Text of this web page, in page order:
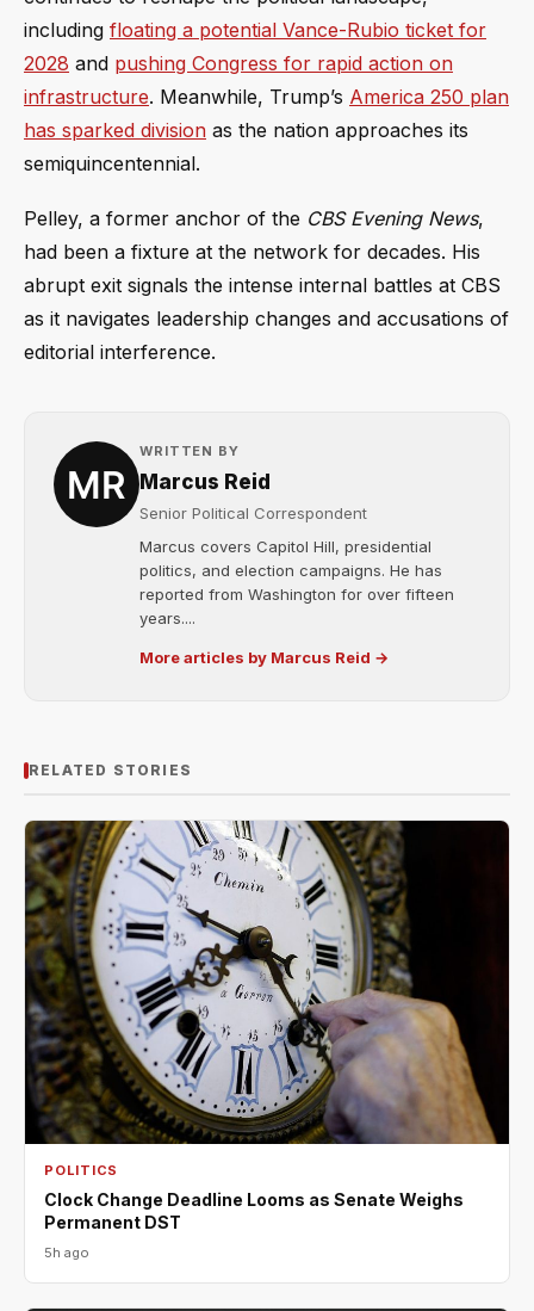
including floating a potential Vance-Rubio ticket for
2028 and pushing Congress for rapid action on
infrastructure. Meanwhile, Trump’s America 250 plan
has sparked division as the nation approaches its
semiquincentennial.
Pelley, a former anchor of the CBS Evening News,
had been a fixture at the network for decades. His
abrupt exit signals the intense internal battles at CBS
as it navigates leadership changes and accusations of
editorial interference.
WRITTEN BY
Marcus Reid
Senior Political Correspondent
Marcus covers Capitol Hill, presidential
politics, and election campaigns. He has
reported from Washington for over fifteen
years....
More articles by Marcus Reid →
RELATED STORIES
POLITICS
Clock Change Deadline Looms as Senate Weighs
Permanent DST
5h ago